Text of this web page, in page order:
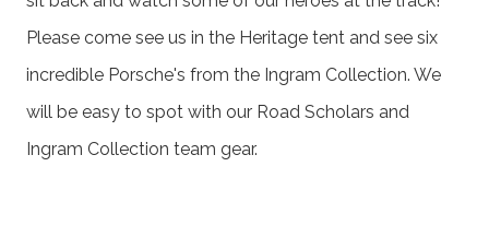
Please come see us in the Heritage tent and see six
incredible Porsche's from the Ingram Collection. We
will be easy to spot with our Road Scholars and
Ingram Collection team gear.